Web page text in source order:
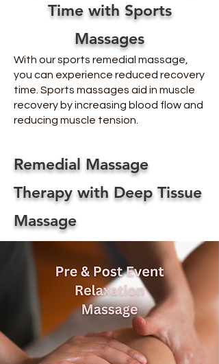
Time with Sports
Massages
With our sports remedial massage,
you can experience reduced recovery
time. Sports massages aid in muscle
recovery by increasing blood flow and
reducing muscle tension.
Remedial Massage
Therapy with Deep Tissue
Massage